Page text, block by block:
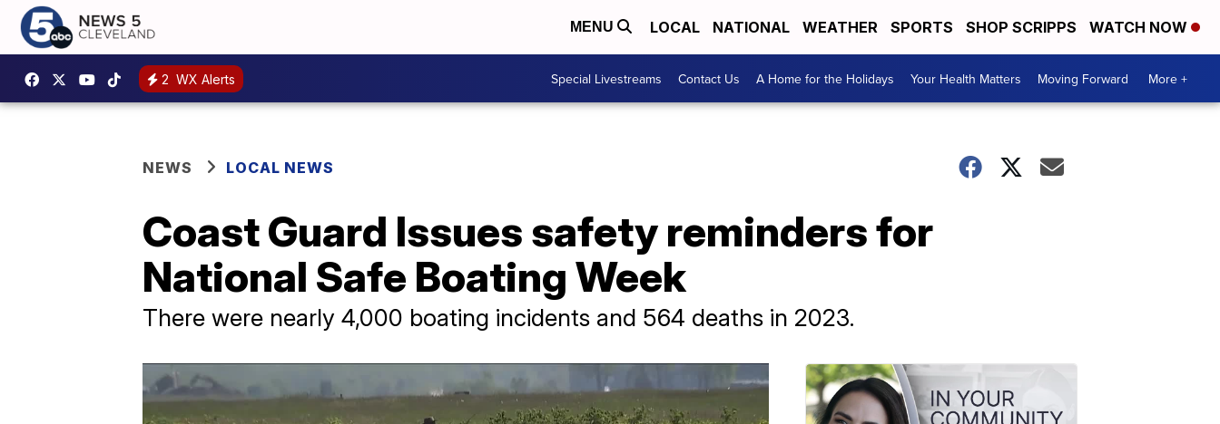
MENU LOCAL NATIONAL WEATHER SPORTS SHOP SCRIPPS WATCH NOW
2 WX Alerts Special Livestreams Contact Us A Home for the Holidays Your Health Matters Moving Forward More +
NEWS LOCAL NEWS
Coast Guard Issues safety reminders for
National Safe Boating Week
There were nearly 4,000 boating incidents and 564 deaths in 2023.